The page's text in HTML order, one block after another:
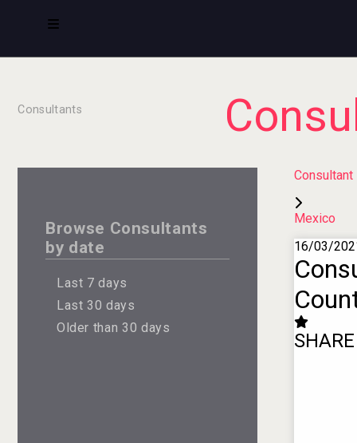
Consultants
Browse Consultants
by date
Last 7 days
Last 30 days
Older than 30 days
Consultant
Mexico
16/03/
SHARE